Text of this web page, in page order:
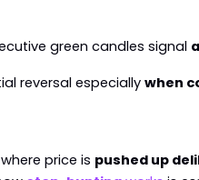
green candles signal
reversal especially when
where price is pushed up